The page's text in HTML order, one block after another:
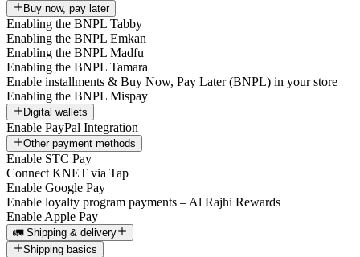
Buy now, pay later
Enabling the BNPL Tabby
Enabling the BNPL Emkan
Enabling the BNPL Madfu
Enabling the BNPL Tamara
Enable installments & Buy Now, Pay Later (BNPL) in your store
Enabling the BNPL Mispay
Digital wallets
Enable PayPal Integration
Other payment methods
Enable STC Pay
Connect KNET via Tap
Enable Google Pay
Enable loyalty program payments – Al Rajhi Rewards
Enable Apple Pay
🚛 Shipping & delivery
Shipping basics